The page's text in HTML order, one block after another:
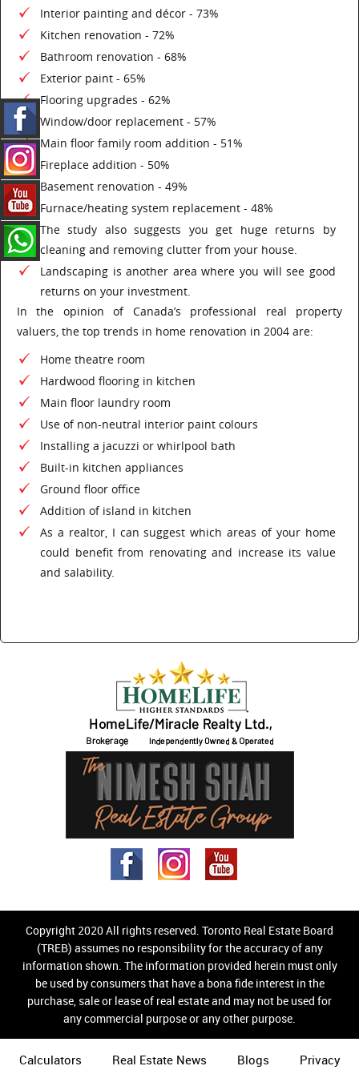
Interior painting and décor - 73%
Kitchen renovation - 72%
Bathroom renovation - 68%
Exterior paint - 65%
Flooring upgrades - 62%
Window/door replacement - 57%
Main floor family room addition - 51%
Fireplace addition - 50%
Basement renovation - 49%
Furnace/heating system replacement - 48%
The study also suggests you get huge returns by
cleaning and removing clutter from your house.
Landscaping is another area where you will see good
returns on your investment.
In the opinion of Canada’s professional real property
valuers, the top trends in home renovation in 2004 are:
Home theatre room
Hardwood flooring in kitchen
Main floor laundry room
Use of non-neutral interior paint colours
Installing a jacuzzi or whirlpool bath
Built-in kitchen appliances
Ground floor office
Addition of island in kitchen
As a realtor, I can suggest which areas of your home
could benefit from renovating and increase its value
and salability.
Copyright 2020 All rights reserved. Toronto Real Estate Board
(TREB) assumes no responsibility for the accuracy of any
information shown. The information provided herein must only
be used by consumers that have a bona fide interest in the
purchase, sale or lease of real estate and may not be used for
any commercial purpose or any other purpose.
Calculators Real Estate News Blogs Privacy